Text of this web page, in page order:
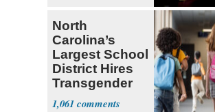
North
Carolina’s
Largest School
District Hires
Transgender
Teacher
1,061